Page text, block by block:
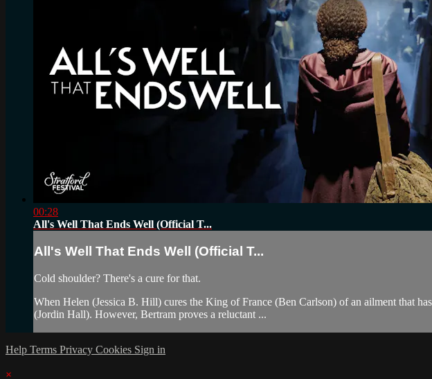
00:28
All's Well That Ends Well (Official T...
All's Well That Ends Well (Official T...
Cold shoulder? There's a cure for that.
When Helen (Jessica B. Hill) cures the King of France (Ben Carlson) of an ailment that
(Jordin Hall). However, Bertram proves a reluctant ...
Help Terms Privacy Cookies Sign in
×